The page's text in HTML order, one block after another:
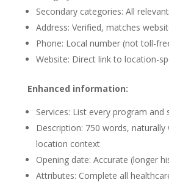
Secondary categories: All
Address: Verified, matches
Phone: Local number (not toll-
Website: Direct link to location-
Enhanced information:
Services: List every program and
Description: 750 words, naturally
location context
Opening date: Accurate (longer
Attributes: Complete all